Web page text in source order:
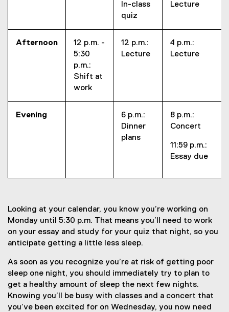
In-class
quiz
Lecture
Afternoon
12 p.m. -
5:30
p.m.:
Shift at
work
12 p.m.:
Lecture
4 p.m.:
Lecture
Evening
6 p.m.:
Dinner
plans
8 p.m.:
Concert
11:59 p.m.:
Essay due
Looking at your calendar, you know you’re working on
Monday until 5:30 p.m. That means you’ll need to work
on your essay and study for your quiz that night, so you
anticipate getting a little less sleep.
As soon as you recognize you’re at risk of getting poor
sleep one night, you should immediately try to plan to
get a healthy amount of sleep the next few nights.
Knowing you’ll be busy with classes and a concert that
you’ve been excited for on Wednesday, you now need